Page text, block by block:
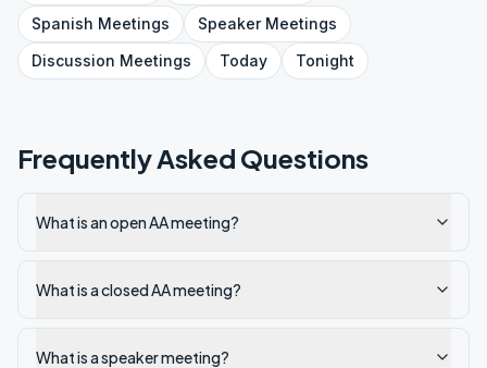
Spanish Meetings SpeakerMeetings
Discussion Meetings Today Tonight
Frequently Asked Questions
What is an open AA meeting?
What is a closed AA meeting?
What is a speaker meeting?